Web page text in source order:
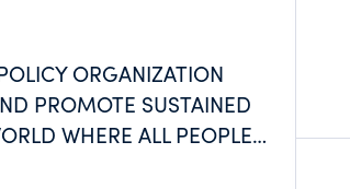
ORGANIZATION
PROMOTE SUSTAINED
WHERE ALL PEOPLE